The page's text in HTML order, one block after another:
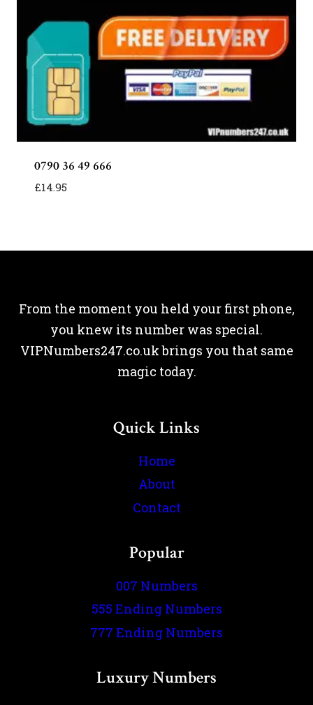
0790 36 49 666
£14.95
From the moment you held your first phone,
you knew its number was special.
VIPNumbers247.co.uk brings you that same
magic today.
Quick Links
Home
About
Contact
Popular
007 Numbers
555 Ending Numbers
777 Ending Numbers
Luxury Numbers